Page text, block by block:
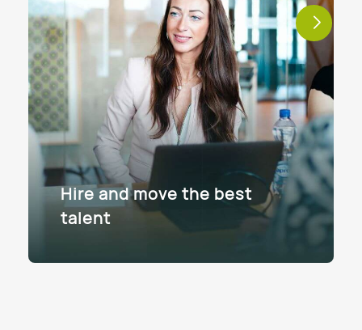
Hire and move the best
talent